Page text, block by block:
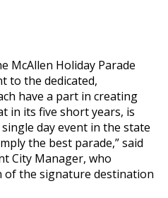
McAllen Holiday Parade
to the dedicated,
have a part in creating
in its five short years, is
day event in the state
the best parade,” said
City Manager, who
of the signature destination